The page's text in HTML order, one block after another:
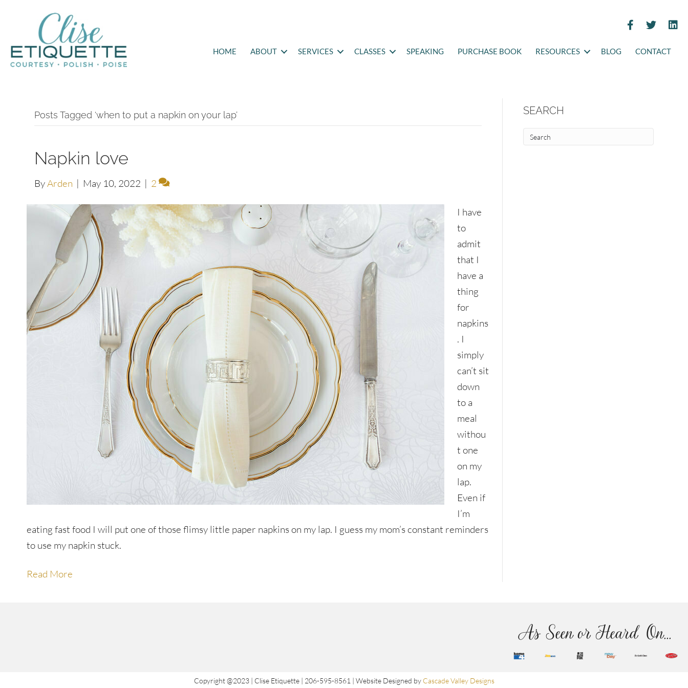
HOME ABOUT SERVICES CLASSES SPEAKING PURCHASE BOOK RESOURCES BLOG CONTACT
Posts Tagged ‘when to put a napkin on your lap’
Napkin love
ByArden | May 10, 2022 | 2
I have
to
admit
that I
have a
thing
for
napkins
. I
simply
can’t sit
down
to a
meal
withou
t one
on my
lap.
Even if
I’m
eating fast food I will put one of those flimsy little paper napkins on my lap. I guess my mom’s constant reminders
to use my napkin stuck.
Read More
SEARCH
As Seen or Heard On...
Copyright @2023 | Clise Etiquette | 206-595-8561 | Website Designed by Cascade Valley Designs